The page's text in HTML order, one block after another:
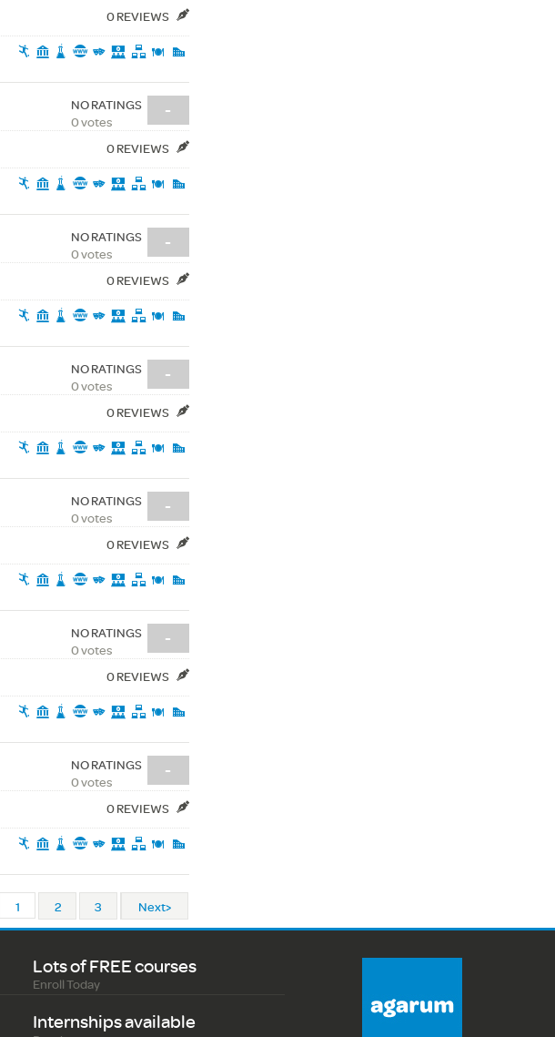
0 REVIEWS
-
NO RATINGS
0 votes
0 REVIEWS
-
NO RATINGS
0 votes
0 REVIEWS
-
NO RATINGS
0 votes
0 REVIEWS
-
NO RATINGS
0 votes
0 REVIEWS
-
NO RATINGS
0 votes
0 REVIEWS
-
NO RATINGS
0 votes
0 REVIEWS
1 2 3 Next>
Lots of FREE courses
Enroll Today
Internships available